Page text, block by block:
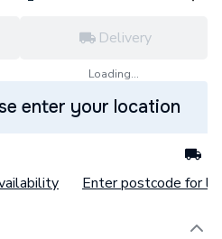
Delivery
Loading...
enter your location
Enter postcode for